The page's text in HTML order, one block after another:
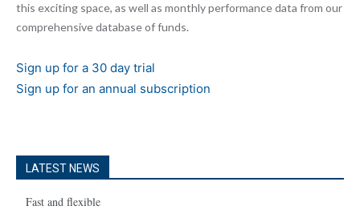
this exciting space, as well as monthly performance data from our
comprehensive database of funds.
Sign up for a 30 day trial
Sign up for an annual subscription
LATEST NEWS
Fast and flexible